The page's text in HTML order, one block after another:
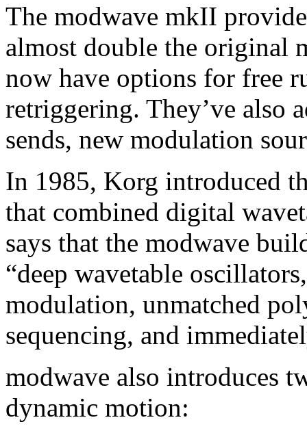
The modwave mkII
almost double the original
now have options for free
retriggering. They’ve also
sends, new modulation
In 1985, Korg introduced
that combined digital
says that the modwave
“deep wavetable
modulation, unmatched
sequencing, and
modwave also introduces
dynamic motion: